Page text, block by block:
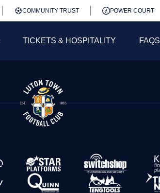
COMMUNITY TRUST POWER COURT
TICKETS & HOSPITALITY FAQS